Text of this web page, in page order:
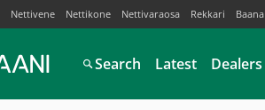
Nettivene Nettikone Nettivaraosa Rekkari Baana
Search Latest Dealers